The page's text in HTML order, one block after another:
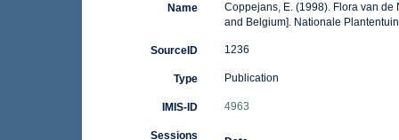
Name
Coppejans, E. (1998). Flora van
and Belgium]. Nationale
SourceID 1236
Type Publication
IMIS-ID 4963
Sessions